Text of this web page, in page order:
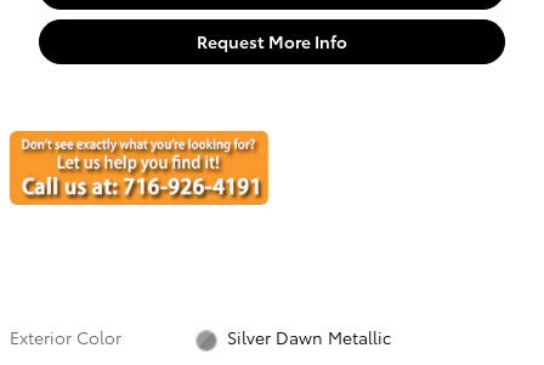
Request More Info
Exterior Color
Silver Dawn Metallic